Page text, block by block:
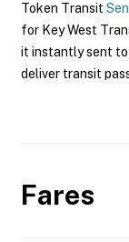
Token Transit
for Key West
it instantly sent to
deliver transit
Fares